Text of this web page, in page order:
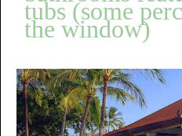
tubs (some
the window)